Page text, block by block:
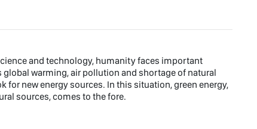
and technology, humanity faces important
warming, air pollution and shortage of natural
new energy sources. In this situation, green energy,
sources, comes to the fore.